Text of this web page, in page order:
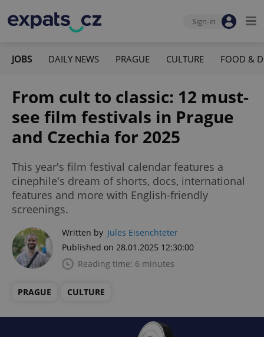
Sign-in
JOBS DAILY NEWS PRAGUE CULTURE FOOD &
From cult to classic: 12 must-
see film festivals in Prague
and Czechia for 2025
This year's film festival calendar features a
cinephile's dream of shorts, docs, international
features and more with English-friendly
screenings.
Written by Jules Eisenchteter
Published on 28.01.2025 12:30:00
Reading time: 6 minutes
PRAGUE CULTURE